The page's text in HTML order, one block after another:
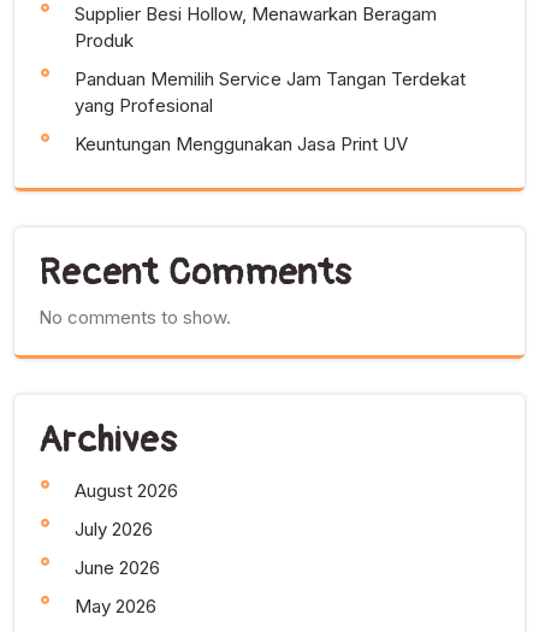
Supplier Besi Hollow, Menawarkan Beragam
Produk
Panduan Memilih Service Jam Tangan Terdekat
yang Profesional
Keuntungan Menggunakan Jasa Print UV
Recent Comments
No comments to show.
Archives
August 2026
July 2026
June 2026
May 2026